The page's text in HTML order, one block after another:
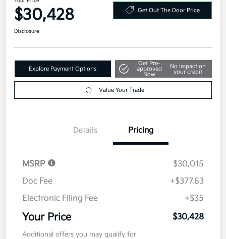
$30,428 Get Out The Door Price
Disclosure
Explore Payment Options
Get Pre-
approved
Now
No impact on
your credit
Value Your Trade
Details Pricing
MSRP
$30,015
Doc Fee
+$377.63
Electronic Filing Fee
+$35
Your Price $30,428
Additional offers you may qualify for